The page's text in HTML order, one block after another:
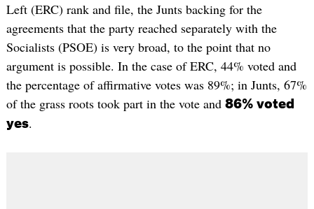
Left (ERC) rank and file, the Junts backing for the
agreements that the party reached separately with the
Socialists (PSOE) is very broad, to the point that no
argument is possible. In the case of ERC, 44% voted and
the percentage of affirmative votes was 89%; in Junts, 67%
of the grass roots took part in the vote and 86% voted
yes.